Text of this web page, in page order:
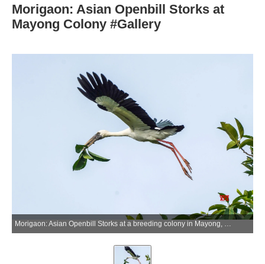
Morigaon: Asian Openbill Storks at
Mayong Colony #Gallery
Morigaon: Asian Openbill Storks at a breeding colony in Mayong, Morigaon district, Assam, on Wednesday, July 1, 2026. The birds breed during the monsoon season and nest in colonies. (Photo: IANS)